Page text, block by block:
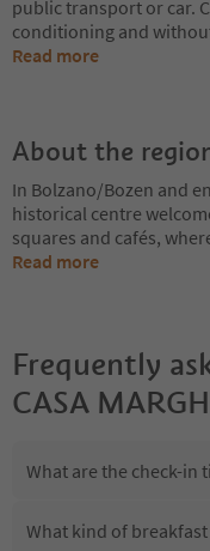
public transport or car.
conditioning and
Read more
About the
In Bolzano/Bozen and
historical centre
squares and cafés,
Read more
Frequently
CASA
What are the check-in
What kind of breakfast